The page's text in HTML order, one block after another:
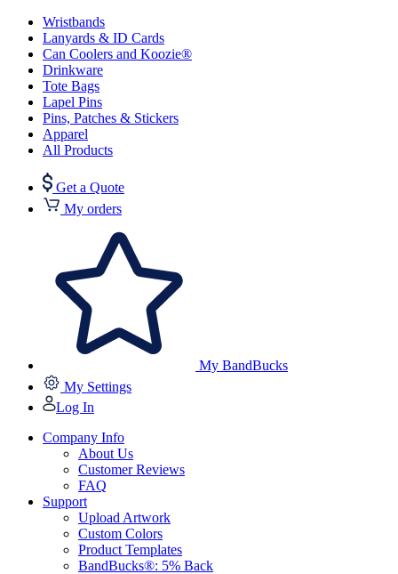
Wristbands
Lanyards & ID Cards
Can Coolers and Koozie®
Drinkware
Tote Bags
Lapel Pins
Pins, Patches & Stickers
Apparel
All Products
Get a Quote
My orders
My BandBucks
My Settings
Log In
Company Info
About Us
Customer Reviews
FAQ
Support
Upload Artwork
Custom Colors
Product Templates
BandBucks®: 5% Back